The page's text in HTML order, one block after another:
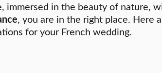
in the beauty of nature,
, you are in the right place. Here
for your French wedding.